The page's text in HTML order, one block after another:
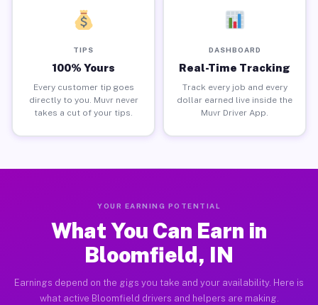
TIPS
100% Yours
Every customer tip goes
directly to you. Muvr never
takes a cut of your tips.
DASHBOARD
Real-Time Tracking
Track every job and every
dollar earned live inside the
Muvr Driver App.
YOUR EARNING POTENTIAL
What You Can Earn in
Bloomfield, IN
Earnings depend on the gigs you take and your availability. Here is
what active Bloomfield drivers and helpers are making.